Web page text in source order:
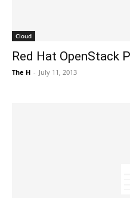
Cloud
Red Hat OpenStack
The H - July 11, 2013